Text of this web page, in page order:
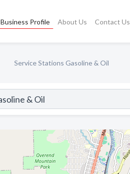
Business Profile About Us Contact Us
Service Stations Gasoline & Oil